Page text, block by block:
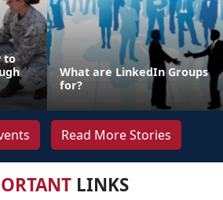
to
What are LinkedIn Groups
for?
Read More Stories
LINKS